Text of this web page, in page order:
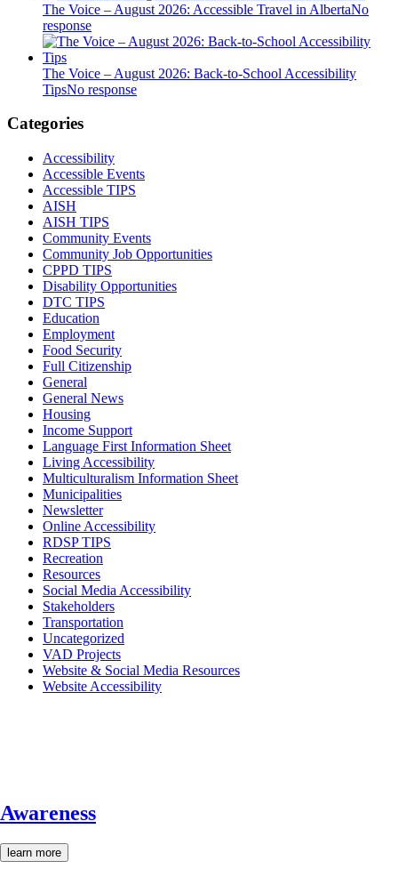
The Voice – August 2026: Accessible Travel in AlbertaNo
response
The Voice – August 2026: Back-to-School Accessibility
TipsNo response
Categories
Accessibility
Accessible Events
Accessible TIPS
AISH
AISH TIPS
Community Events
Community Job Opportunities
CPPD TIPS
Disability Opportunities
DTC TIPS
Education
Employment
Food Security
Full Citizenship
General
General News
Housing
Income Support
Language First Information Sheet
Living Accessibility
Multiculturalism Information Sheet
Municipalities
Newsletter
Online Accessibility
RDSP TIPS
Recreation
Resources
Social Media Accessibility
Stakeholders
Transportation
Uncategorized
VAD Projects
Website & Social Media Resources
Website Accessibility
Awareness
learn more